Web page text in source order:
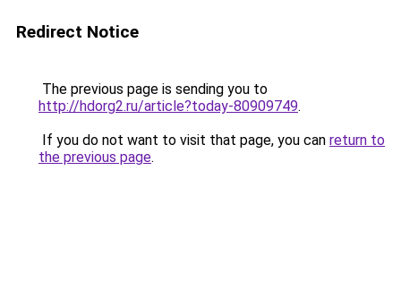
Redirect Notice
The previous page is sending you to
http://hdorg2.ru/article?today-80909749.
If you do not want to visit that page, you can return to
the previous page.